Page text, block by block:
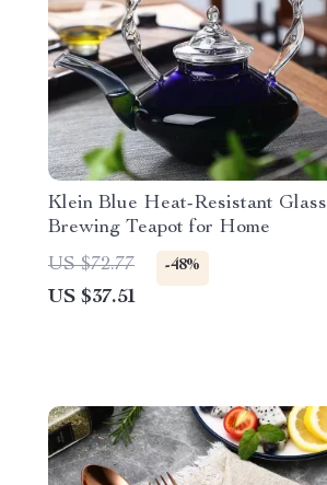
Klein Blue Heat-Resistant Glass
Brewing Teapot for Home
US $72.77
-48%
US $37.51